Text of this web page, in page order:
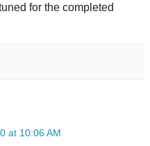
for the completed
at 10:06 AM